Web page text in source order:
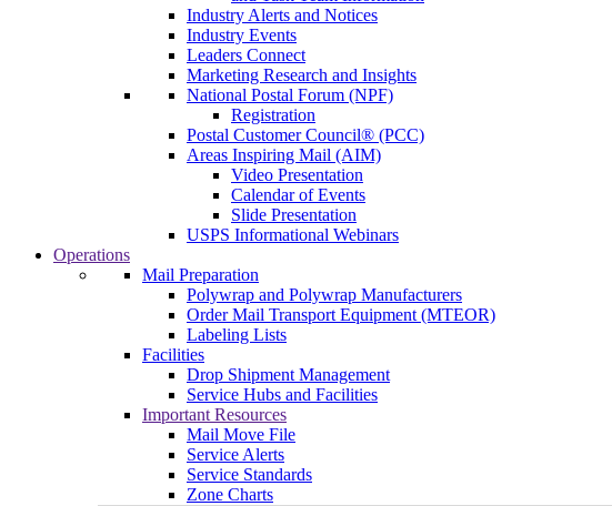
Industry Alerts and Notices
Industry Events
Leaders Connect
Marketing Research and Insights
National Postal Forum (NPF)
Registration
Postal Customer Council® (PCC)
Areas Inspiring Mail (AIM)
Video Presentation
Calendar of Events
Slide Presentation
USPS Informational Webinars
Operations
Mail Preparation
Polywrap and Polywrap Manufacturers
Order Mail Transport Equipment (MTEOR)
Labeling Lists
Facilities
Drop Shipment Management
Service Hubs and Facilities
Important Resources
Mail Move File
Service Alerts
Service Standards
Zone Charts